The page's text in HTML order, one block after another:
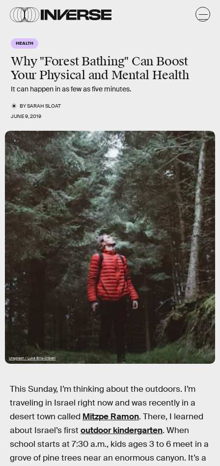
HEALTH
Why "Forest Bathing" Can Boost
Your Physical and Mental Health
It can happen in as few as five minutes.
BYSARAH SLOAT
JUNE 9, 2019
Unsplash / Luke Ellis-Craven
This Sunday, I’m thinking about the outdoors. I’m
traveling in Israel right now and was recently in a
desert town called Mitzpe Ramon. There, I learned
about Israel’s first outdoor kindergarten. When
school starts at 7:30 a.m., kids ages 3 to 6 meet in a
grove of pine trees near an enormous canyon. It’s a